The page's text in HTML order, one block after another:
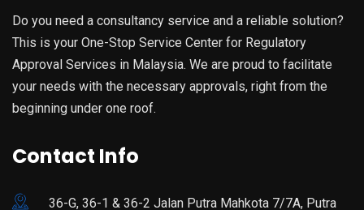
Do you need a consultancy service and a reliable solution?
This is your One-Stop Service Center for Regulatory
Approval Services in Malaysia. We are proud to facilitate
your needs with the necessary approvals, right from the
beginning under one roof.
Contact Info
36-G, 36-1 & 36-2 Jalan Putra Mahkota 7/7A, Putra